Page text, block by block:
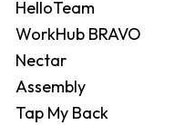
HelloTeam
WorkHub BRAVO
Nectar
Assembly
Tap My Back